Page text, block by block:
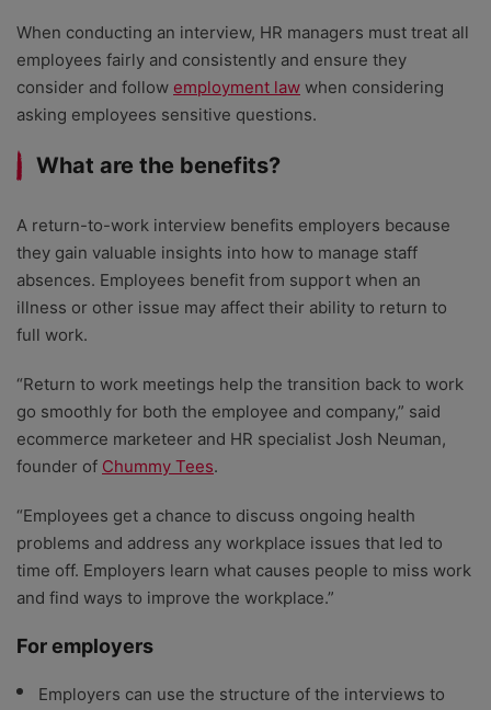
When conducting an interview, HR managers must treat all
employees fairly and consistently and ensure they
consider and follow employment law when considering
asking employees sensitive questions.
What are the benefits?
A return-to-work interview benefits employers because
they gain valuable insights into how to manage staff
absences. Employees benefit from support when an
illness or other issue may affect their ability to return to
full work.
“Return to work meetings help the transition back to work
go smoothly for both the employee and company,” said
ecommerce marketeer and HR specialist Josh Neuman,
founder of Chummy Tees.
“Employees get a chance to discuss ongoing health
problems and address any workplace issues that led to
time off. Employers learn what causes people to miss work
and find ways to improve the workplace.”
For employers
Employers can use the structure of the interviews to